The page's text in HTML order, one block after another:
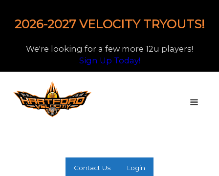
2026-2027 VELOCITY TRYOUTS!
We're looking for a few more 12u players!
Sign Up Today!
Contact Us Login